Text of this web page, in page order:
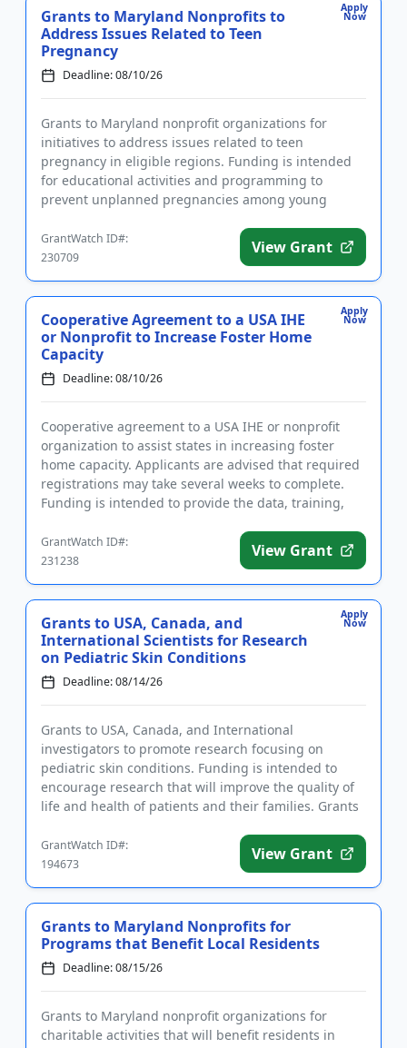
Apply
Now
Grants to Maryland Nonprofits to
Address Issues Related to Teen
Pregnancy
Deadline: 08/10/26
Grants to Maryland nonprofit organizations for
initiatives to address issues related to teen
pregnancy in eligible regions. Funding is intended
for educational activities and programming to
prevent unplanned pregnancies among young
GrantWatch ID#:
230709
View Grant
Apply
Now
Cooperative Agreement to a USA IHE
or Nonprofit to Increase Foster Home
Capacity
Deadline: 08/10/26
Cooperative agreement to a USA IHE or nonprofit
organization to assist states in increasing foster
home capacity. Applicants are advised that required
registrations may take several weeks to complete.
Funding is intended to provide the data, training,
GrantWatch ID#:
231238
View Grant
Apply
Now
Grants to USA, Canada, and
International Scientists for Research
on Pediatric Skin Conditions
Deadline: 08/14/26
Grants to USA, Canada, and International
investigators to promote research focusing on
pediatric skin conditions. Funding is intended to
encourage research that will improve the quality of
life and health of patients and their families. Grants
GrantWatch ID#:
194673
View Grant
Grants to Maryland Nonprofits for
Programs that Benefit Local Residents
Deadline: 08/15/26
Grants to Maryland nonprofit organizations for
charitable activities that will benefit residents in